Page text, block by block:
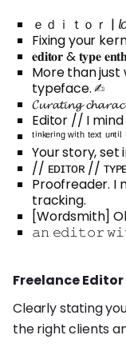
ｅｄｉｔｏｒ |
Fixing your
𝐞𝐝𝐢𝐭𝐨𝐫 & 𝐭𝐲𝐩𝐞
More than just
typeface. ✍︎
𝓒𝓾𝓻𝓪𝓽𝓲𝓷𝓰
Editor // I mind
ᵗⁱⁿᵏᵉʳⁱⁿᵍ ʷⁱᵗʰ ᵗᵉˣᵗ
Your story,
// ᴇᴅɪᴛᴏʀ //
Proofreader. I
tracking.
[Wordsmith]
𝚊𝚗 𝚎𝚍𝚒𝚝𝚘𝚛
Freelance
Clearly stating
the right clients